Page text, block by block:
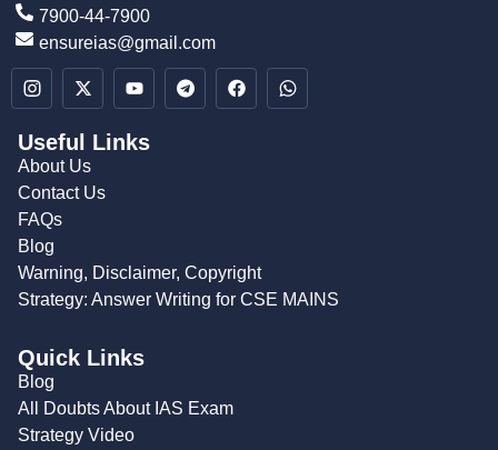
7900-44-7900
ensureias@gmail.com
Useful Links
About Us
Contact Us
FAQs
Blog
Warning, Disclaimer, Copyright
Strategy: Answer Writing for CSE MAINS
Quick Links
Blog
All Doubts About IAS Exam
Strategy Video